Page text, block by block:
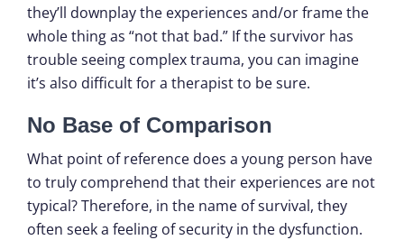
they’ll downplay the experiences and/or frame the
whole thing as “not that bad.” If the survivor has
trouble seeing complex trauma, you can imagine
it’s also difficult for a therapist to be sure.
No Base of Comparison
What point of reference does a young person have
to truly comprehend that their experiences are not
typical? Therefore, in the name of survival, they
often seek a feeling of security in the dysfunction.